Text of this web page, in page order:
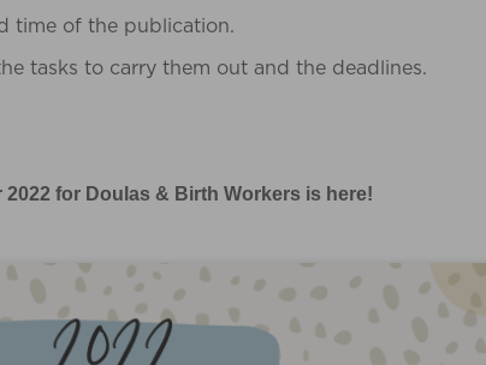
time of the publication.
tasks to carry them out and the deadlines.
2022 for Doulas & Birth Workers is here!